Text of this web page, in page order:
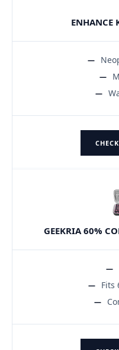
ENHANCE
GEEKRIA 60%
Fits